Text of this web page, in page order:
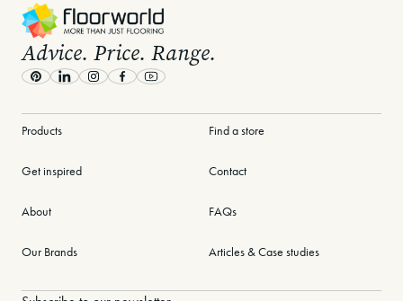
Advice. Price. Range.
PinterestLinkedInInstagram
FacebookYoutube
Products
Get inspired
About
Our Brands
Find a store
Contact
FAQs
Articles & Case studies